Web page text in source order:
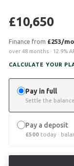
£10,650
Pay in full
Settle the
Pay a deposit
£500 today ·
Finance from £253/mo
over 48 months · 12.9%
CALCULATE YOUR